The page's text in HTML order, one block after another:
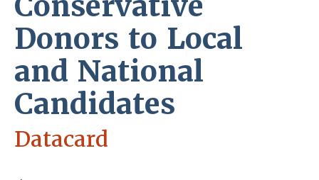
Donors to Local
and National
Candidates
Datacard